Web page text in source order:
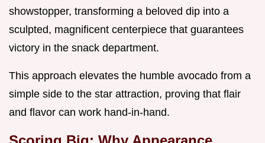
showstopper, transforming a beloved dip into a
sculpted, magnificent centerpiece that guarantees
victory in the snack department.
This approach elevates the humble avocado from a
simple side to the star attraction, proving that flair
and flavor can work hand-in-hand.